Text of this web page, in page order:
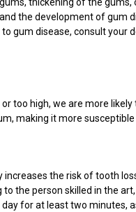
thickening of the gums,
the development of gum
gum disease, consult your
too high, we are more
making it more
the risk of tooth
the person skilled in the
for at least two minutes,